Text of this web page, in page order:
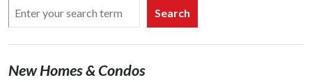
Search
New Homes & Condos